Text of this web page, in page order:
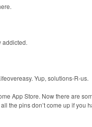
addicted.
Yup, solutions-R-us.
App Store. Now there are
the pins don’t come up if you